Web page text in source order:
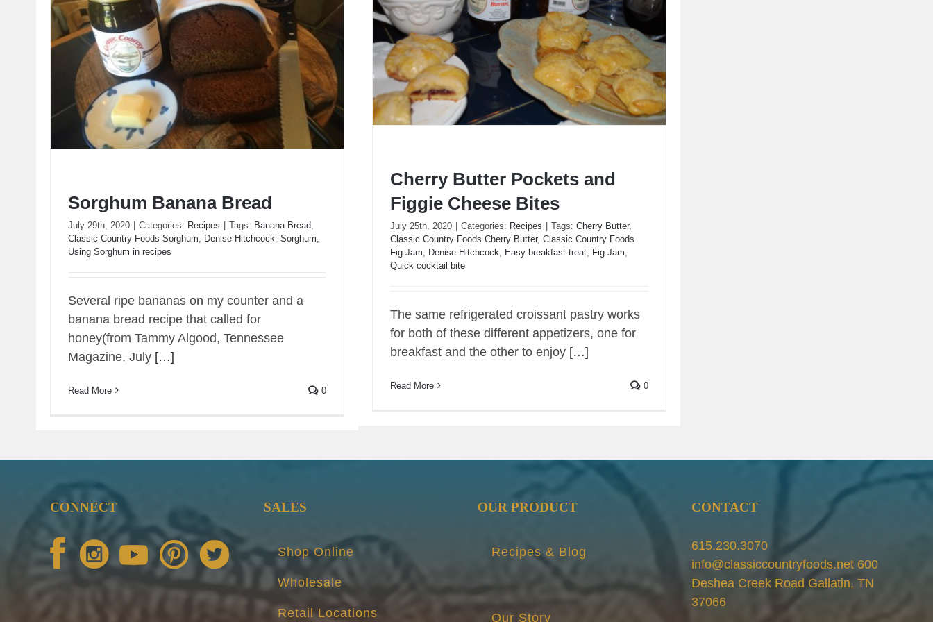
Sorghum Banana Bread
July 29th, 2020 | Categories: Recipes | Tags: Banana Bread
Classic Country Foods Sorghum
Denise Hitchcock Sorghum
Using Sorghum in recipes
Several ripe bananas on my counter and a
banana bread recipe that called for
honey(from Tammy Algood, Tennessee
Magazine, July […]
Read More 0
Cherry Butter Pockets and Figgie Cheese Bites
Cherry Butter Pockets and
Figgie Cheese Bites
July 25th, 2020 | Categories: Recipes | Tags: Cherry Butter,
Classic Country Foods Cherry Butter, Classic Country Foods
Fig Jam
Denise Hitchcock Easy breakfast treat Fig Jam
Quick cocktail bite
The same refrigerated croissant pastry works
for both of these different appetizers, one for
breakfast and the other to enjoy […]
Read More 0
CONNECT SALES
Shop Online
Wholesale
Retail Locations
OUR PRODUCT
Recipes & Blog
Our Story
CONTACT
615.230.3070
info@classiccountryfoods.net 600
Deshea Creek Road Gallatin, TN
37066